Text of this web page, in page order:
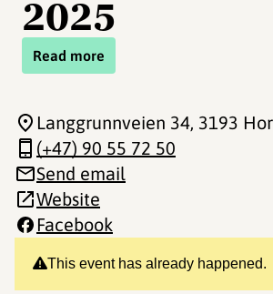
2025
Read more
This event has already happened.
Langgrunnveien 34, 3193
(+47) 90 55 72 50
Send email
Website
Facebook